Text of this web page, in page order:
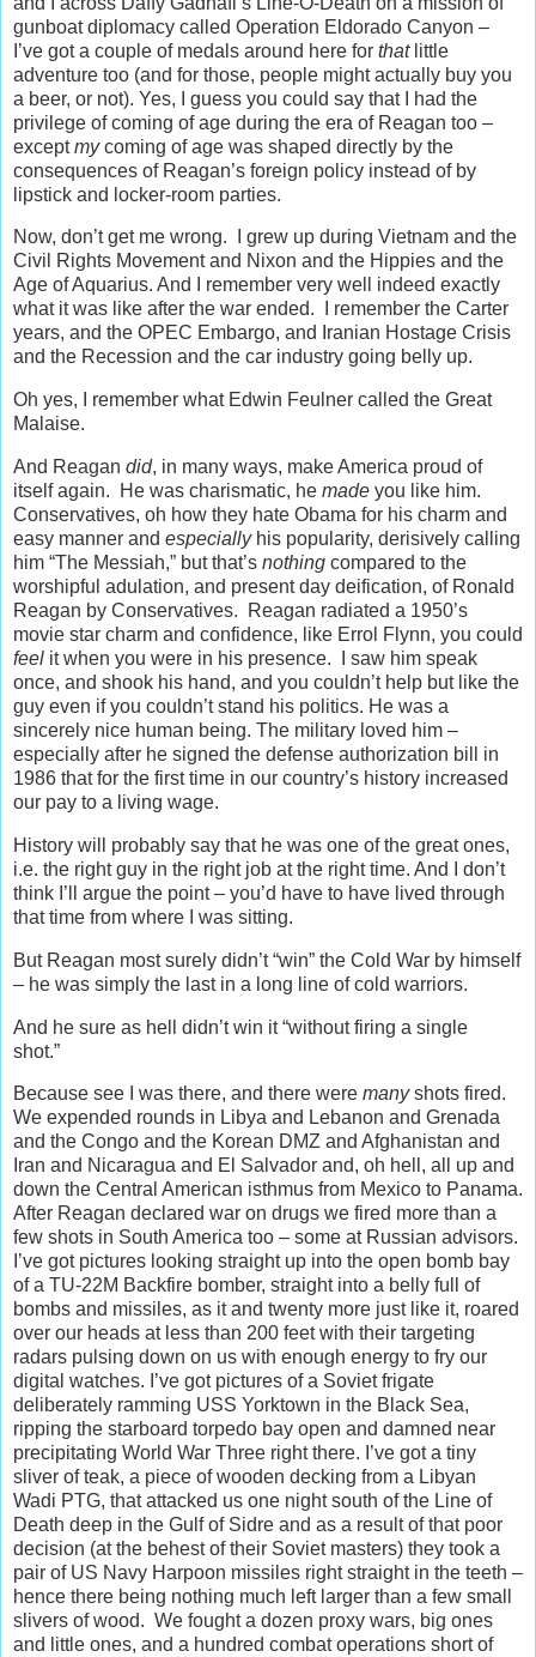
gunboat diplomacy called Operation Eldorado Canyon –
I’ve got a couple of medals around here for thatlittle
adventure too (and for those, people might actually buy you
a beer, or not). Yes, I guess you could say that I had the
privilege of coming of age during the era of Reagan too –
exceptmycoming of age was shaped directly by the
consequences of Reagan’s foreign policy instead of by
lipstick and locker-room parties.
Now, don’t get me wrong. I grew up during Vietnam and the
Civil Rights Movement and Nixon and the Hippies and the
Age of Aquarius. And I remember very well indeed exactly
what it was like after the war ended. I remember the Carter
years, and the OPEC Embargo, and Iranian Hostage Crisis
and the Recession and the car industry going belly up.
Oh yes, I remember what Edwin Feulner called the Great
Malaise.
And Reagan did, in many ways, make America proud of
itself again. He was charismatic, he made you like him.
Conservatives, oh how they hate Obama for his charm and
easy manner and especiallyhis popularity, derisively calling
him “The Messiah,” but that’s nothing compared to the
worshipful adulation, and present day deification, of Ronald
Reagan by Conservatives. Reagan radiated a 1950’s
movie star charm and confidence, like Errol Flynn, you could
feel it when you were in his presence. I saw him speak
once, and shook his hand, and you couldn’t help but like the
guy even if you couldn’t stand his politics. He was a
sincerely nice human being. The military loved him –
especially after he signed the defense authorization bill in
1986 that for the first time in our country’s history increased
our pay to a living wage.
History will probably say that he was one of the great ones,
i.e. the right guy in the right job at the right time. And I don’t
think I’ll argue the point – you’d have to have lived through
that time from where I was sitting.
But Reagan most surely didn’t “win” the Cold War by himself
– he was simply the last in a long line of cold warriors.
And he sure as hell didn’t win it “without firing a single
shot.”
Because see I was there, and there were manyshots fired.
We expended rounds in Libya and Lebanon and Grenada
and the Congo and the Korean DMZ and Afghanistan and
Iran and Nicaragua and El Salvador and, oh hell, all up and
down the Central American isthmus from Mexico to Panama.
After Reagan declared war on drugs we fired more than a
few shots in South America too – some at Russian advisors.
I’ve got pictures looking straight up into the open bomb bay
of a TU-22M Backfire bomber, straight into a belly full of
bombs and missiles, as it and twenty more just like it, roared
over our heads at less than 200 feet with their targeting
radars pulsing down on us with enough energy to fry our
digital watches. I’ve got pictures of a Soviet frigate
deliberately ramming USS Yorktown in the Black Sea,
ripping the starboard torpedo bay open and damned near
precipitating World War Three right there. I’ve got a tiny
sliver of teak, a piece of wooden decking from a Libyan
Wadi PTG, that attacked us one night south of the Line of
Death deep in the Gulf of Sidre and as a result of that poor
decision (at the behest of their Soviet masters) they took a
pair of US Navy Harpoon missiles right straight in the teeth –
hence there being nothing much left larger than a few small
slivers of wood. We fought a dozen proxy wars, big ones
and little ones, and a hundred combat operations short of